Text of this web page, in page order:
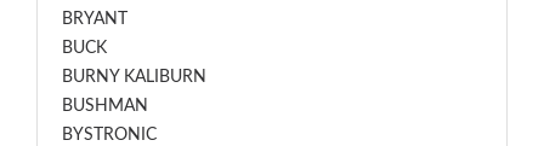
BRYANT
BUCK
BURNY KALIBURN
BUSHMAN
BYSTRONIC